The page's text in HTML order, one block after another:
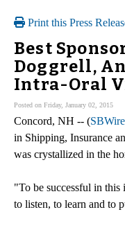
Print this Press
Best
Doggrell,
Intra-Oral
Posted on Friday, January 02, 2015
Concord, NH -- (SBWire
in Shipping, Insurance
was crystallized in the
"To be successful in this
to listen, to learn and to